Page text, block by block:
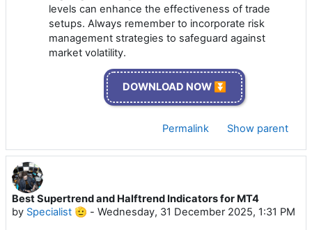
levels can enhance the effectiveness of trade
setups. Always remember to incorporate risk
management strategies to safeguard against
market volatility.
DOWNLOAD NOW ⏬
Permalink Show parent
Best Supertrend and Halftrend Indicators for MT4
by Specialist 🫡 - Wednesday, 31 December 2025, 1:31 PM